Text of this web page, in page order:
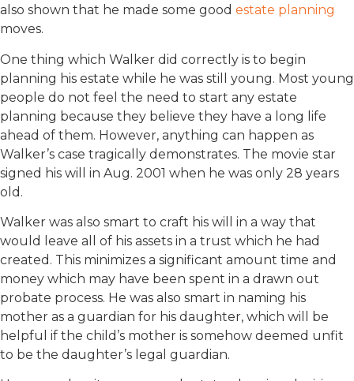
also shown that he made some good estate planning
moves.
One thing which Walker did correctly is to begin
planning his estate while he was still young. Most young
people do not feel the need to start any estate
planning because they believe they have a long life
ahead of them. However, anything can happen as
Walker’s case tragically demonstrates. The movie star
signed his will in Aug. 2001 when he was only 28 years
old.
Walker was also smart to craft his will in a way that
would leave all of his assets in a trust which he had
created. This minimizes a significant amount time and
money which may have been spent in a drawn out
probate process. He was also smart in naming his
mother as a guardian for his daughter, which will be
helpful if the child’s mother is somehow deemed unfit
to be the daughter’s legal guardian.